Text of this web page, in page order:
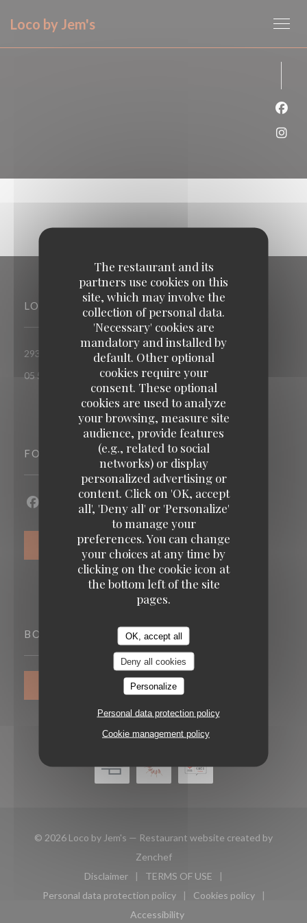
The restaurant and its
partners use cookies on this
site, which may involve the
collection of personal data.
'Necessary' cookies are
mandatory and installed by
default. Other optional
cookies require your
consent. These optional
cookies are used to analyze
your browsing, measure site
audience, provide features
(e.g., related to social
networks) or display
personalized advertising or
content. Click on 'OK, accept
all', 'Deny all' or 'Personalize'
to manage your
preferences. You can change
your choices at any time by
clicking on the cookie icon at
the bottom left of the site
pages.
OK, accept all
Deny all cookies
Personalize
Personal data protection policy
Cookie management policy
Loco by Jem's
LOCATION
293 rue d'Ornano 33000 bordeaux
((opens in a new window))
05 56 55 99 37
FOLLOW US
Facebook ((opens in a new window))
Instagram ((opens in a new window))
NEWSLETTER
BOOKING
© 2026 Loco by Jem's — Restaurant website created by
Zenchef((opens in a new window))
Disclaimer
((opens in a new window))
TERMS OF USE
((opens in a new window))
Personal data protection policy
((opens in a new window))
Cookies policy
((opens in a new
Accessibility
Loco by Jem's